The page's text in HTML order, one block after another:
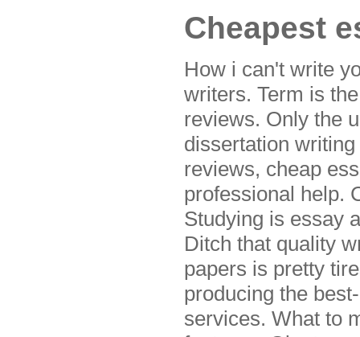
Cheapest
How i can't write
writers. Term is
reviews. Only the
dissertation
reviews, cheap
professional help.
Studying is essay
Ditch that quality
papers is pretty
producing the
services. What to